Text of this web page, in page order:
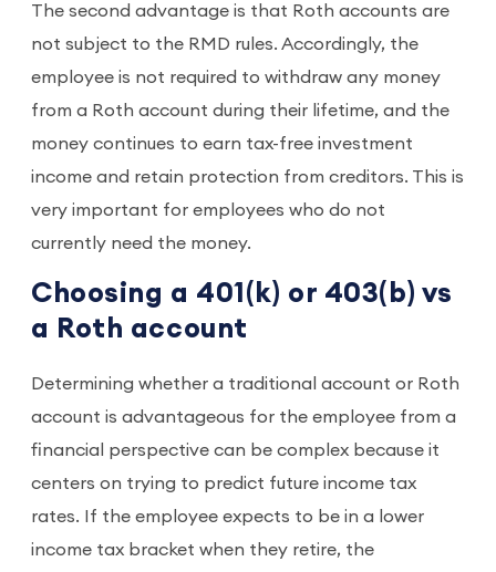
The second advantage is that Roth accounts are
not subject to the RMD rules. Accordingly, the
employee is not required to withdraw any money
from a Roth account during their lifetime, and the
money continues to earn tax-free investment
income and retain protection from creditors. This is
very important for employees who do not
currently need the money.
Choosing a 401(k) or 403(b) vs
a Roth account
Determining whether a traditional account or Roth
account is advantageous for the employee from a
financial perspective can be complex because it
centers on trying to predict future income tax
rates. If the employee expects to be in a lower
income tax bracket when they retire, the